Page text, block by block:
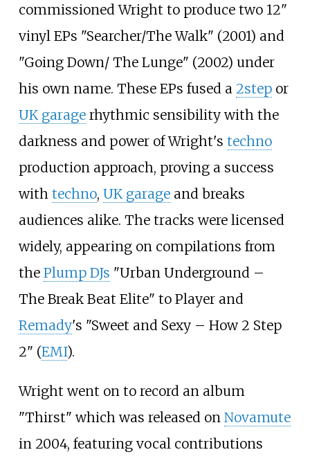
commissioned Wright to produce two 12"
vinyl EPs "Searcher/The Walk" (2001) and
"Going Down/ The Lunge" (2002) under
his own name. These EPs fused a 2stepor
UK garagerhythmic sensibility with the
darkness and power of Wright's techno
production approach, proving a success
with techno, UK garageand breaks
audiences alike. The tracks were licensed
widely, appearing on compilations from
the Plump DJs "Urban Underground –
The Break Beat Elite" to Player and
Remady's "Sweet and Sexy – How 2 Step
2" (EMI).
Wright went on to record an album
"Thirst" which was released on Novamute
in 2004, featuring vocal contributions